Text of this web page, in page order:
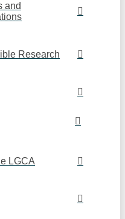
and
Research
LGCA